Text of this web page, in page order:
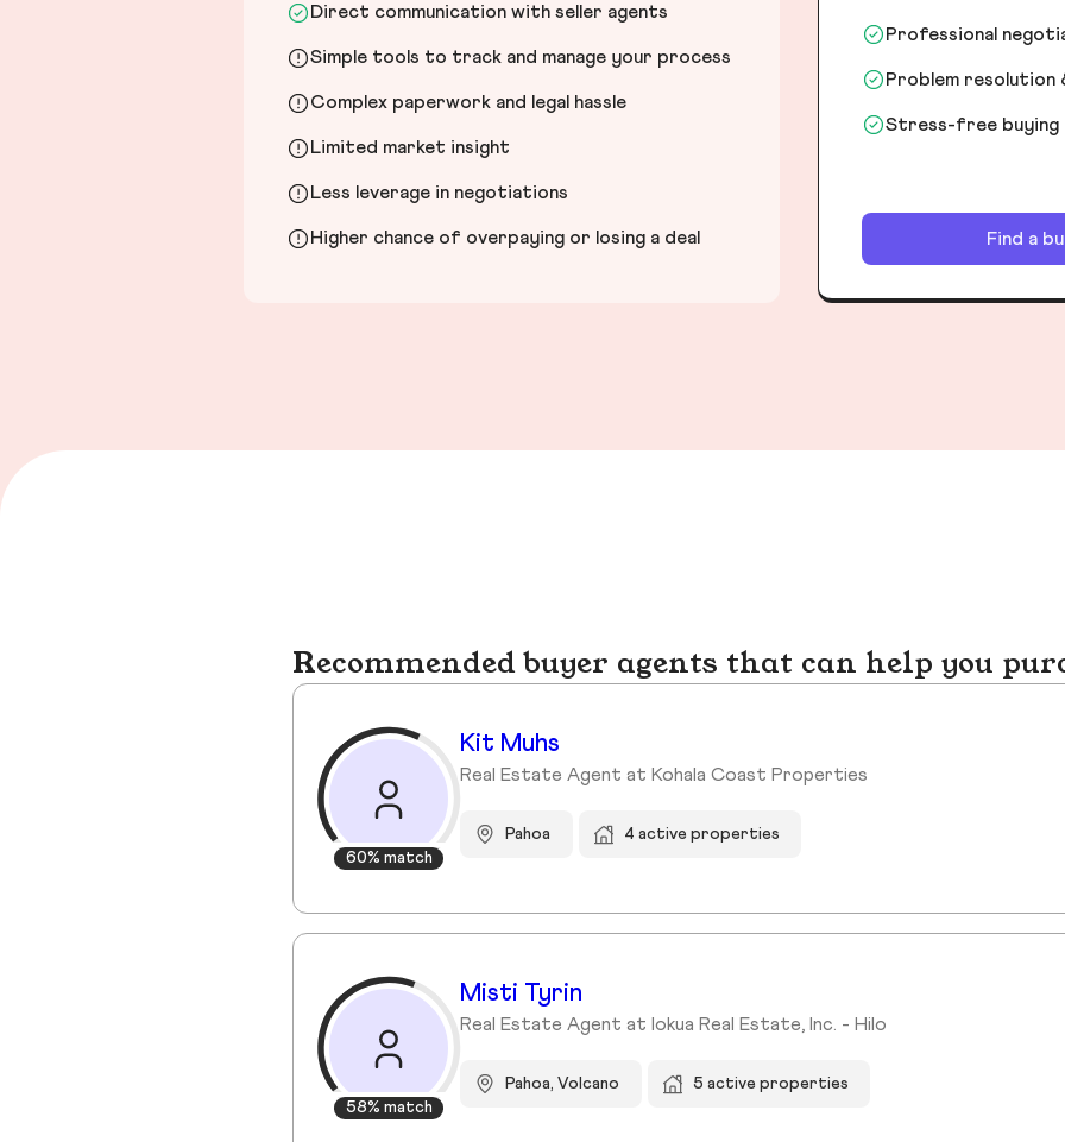
Direct communication with seller agents
Simple tools to track and manage your process
Complex paperwork and legal hassle
Limited market insight
Less leverage in negotiations
Higher chance of overpaying or losing a deal
Professional
Problem resolution
Stress-free buying
Find a
Recommended buyer agents that can help you
60% match
Kit Muhs
Real Estate Agent at Kohala Coast Properties
Pahoa 4 active properties
58% match
Misti Tyrin
Real Estate Agent at Iokua Real Estate, Inc. - Hilo
Pahoa, Volcano 5 active properties